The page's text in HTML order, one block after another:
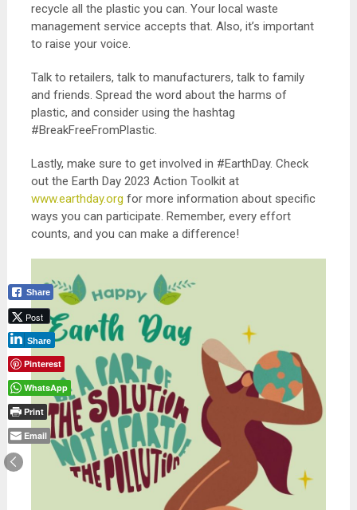
recycle all the plastic you can. Your local waste
management service accepts that. Also, it’s important
to raise your voice.
Talk to retailers, talk to manufacturers, talk to family
and friends. Spread the word about the harms of
plastic, and consider using the hashtag
#BreakFreeFromPlastic.
Lastly, make sure to get involved in #EarthDay. Check
out the Earth Day 2023 Action Toolkit at
www.earthday.org for more information about specific
ways you can participate. Remember, every effort
counts, and you can make a difference!
Share
Post
Share
Pinterest
WhatsApp
Print
Email